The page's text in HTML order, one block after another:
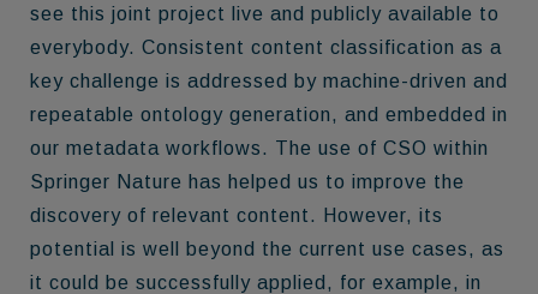
see this joint project live and publicly available to
everybody. Consistent content classification as a
key challenge is addressed by machine-driven and
repeatable ontology generation, and embedded in
our metadata workflows. The use of CSO within
Springer Nature has helped us to improve the
discovery of relevant content. However, its
potential is well beyond the current use cases, as
it could be successfully applied, for example, in